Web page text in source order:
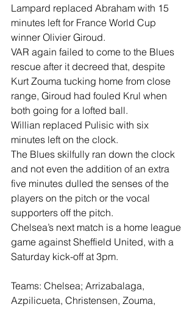
Lampard replaced Abraham with 15
minutes left for France World Cup
winner Olivier Giroud.
VAR again failed to come to the Blues
rescue after it decreed that, despite
Kurt Zouma tucking home from close
range, Giroud had fouled Krul when
both going for a lofted ball.
Willian replaced Pulisic with six
minutes left on the clock.
The Blues skilfully ran down the clock
and not even the addition of an extra
five minutes dulled the senses of the
players on the pitch or the vocal
supporters off the pitch.
Chelsea’s next match is a home league
game against Sheffield United, with a
Saturday kick-off at 3pm.
Teams: Chelsea; Arrizabalaga,
Azpilicueta, Christensen, Zouma,